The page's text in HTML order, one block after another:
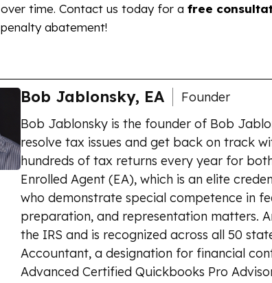
over time. Contact us today for afree
penalty abatement!
Bob Jablonsky, EA
Founder
Bob Jablonsky is the founder of Bob
resolve tax issues and get back on track
hundreds of tax returns every year for
Enrolled Agent (EA), which is an elite
who demonstrate special competence in
preparation, and representation matters.
the IRS and is recognized across all 50
Accountant, a designation for financial
Advanced Certified Quickbooks Pro